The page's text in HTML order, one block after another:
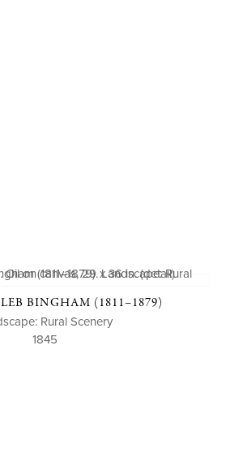
BINGHAM (1811–1879)
Rural Scenery
1845